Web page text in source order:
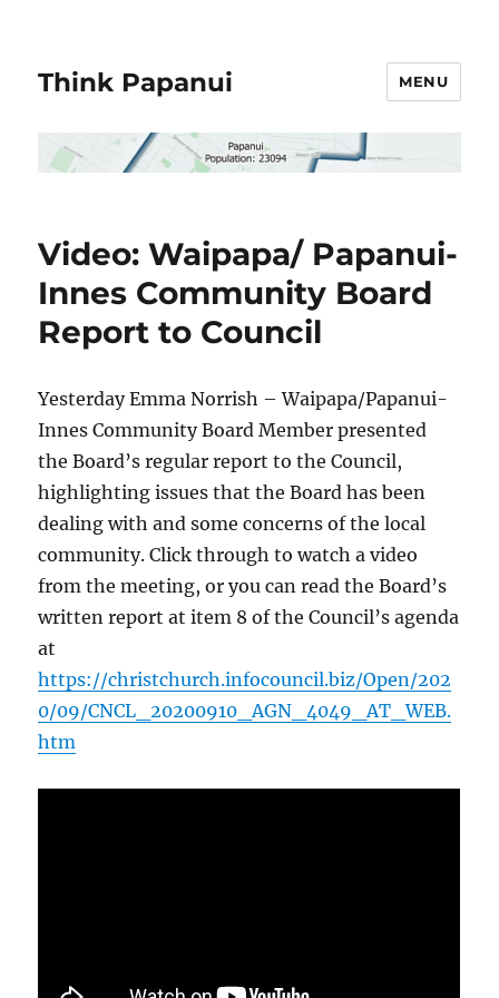
Think Papanui MENU
Video: Waipapa/ Papanui-
Innes Community Board
Report to Council
Yesterday Emma Norrish – Waipapa/Papanui-
Innes Community Board Member presented
the Board’s regular report to the Council,
highlighting issues that the Board has been
dealing with and some concerns of the local
community. Click through to watch a video
from the meeting, or you can read the Board’s
written report at item 8 of the Council’s agenda
at
https://christchurch.infocouncil.biz/Open/202
0/09/CNCL_20200910_AGN_4049_AT_WEB.
htm